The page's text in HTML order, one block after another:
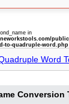
in
to-quadruple-word.php
Word
Conversion